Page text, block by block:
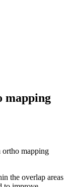
mapping
ortho mapping
the overlap areas